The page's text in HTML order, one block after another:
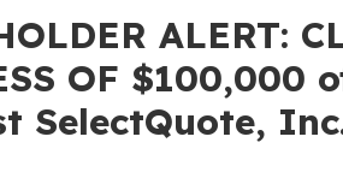
ALERT:
OF
SelectQuote,